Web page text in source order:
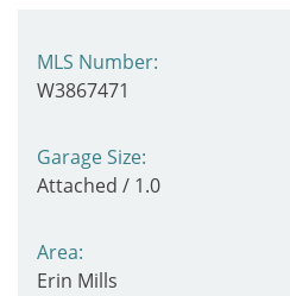
MLS Number:
W3867471
Garage Size:
Attached / 1.0
Area:
Erin Mills